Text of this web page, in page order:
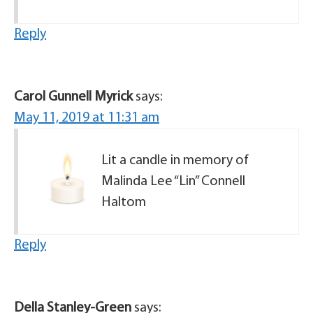
Reply
Carol Gunnell Myrick says:
May 11, 2019 at 11:31 am
Lit a candle in memory of
Malinda Lee “Lin” Connell
Haltom
Reply
Della Stanley-Green says: